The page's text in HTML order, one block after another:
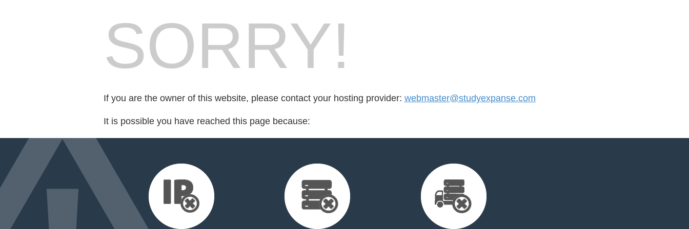
SORRY!
If you are the owner of this website, please contact your hosting provider: webmaster@studyexpanse.com
It is possible you have reached this page because: